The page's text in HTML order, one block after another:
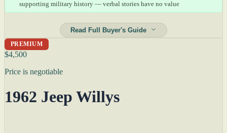
supporting military history — verbal stories have no value
Read Full Buyer's Guide
PREMIUM
$4,500
Price is negotiable
1962 Jeep Willys